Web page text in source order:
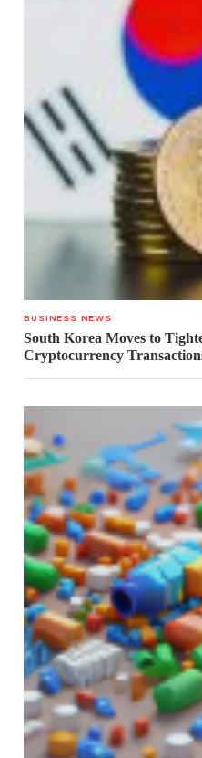
BUSINESS NEWS
South Korea Moves to
Cryptocurrency